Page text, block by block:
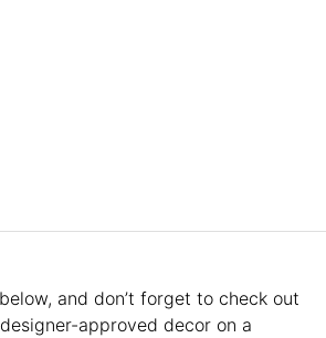
and don’t forget to check out
approved decor on a